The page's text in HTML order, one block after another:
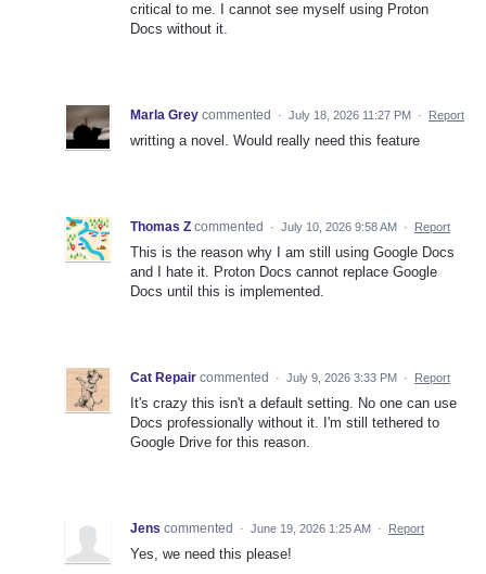
critical to me. I cannot see myself using Proton
Docs without it.
Marla Grey commented · July 18, 2026 11:27 PM · Report
writting a novel. Would really need this feature
Thomas Z commented · July 10, 2026 9:58 AM · Report
This is the reason why I am still using Google Docs
and I hate it. Proton Docs cannot replace Google
Docs until this is implemented.
Cat Repair commented · July 9, 2026 3:33 PM · Report
It's crazy this isn't a default setting. No one can use
Docs professionally without it. I'm still tethered to
Google Drive for this reason.
Jens commented · June 19, 2026 1:25 AM · Report
Yes, we need this please!